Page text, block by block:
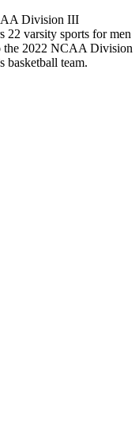
Division III
22 varsity sports for men
the 2022 NCAA Division
basketball team.